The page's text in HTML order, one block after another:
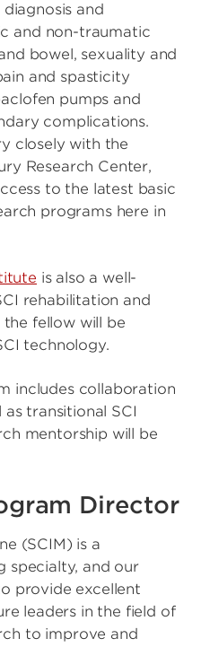
and
and non-traumatic
bowel, sexuality and
and spasticity
pumps and
complications.
closely with the
Research Center,
to the latest basic
programs here in
is also a well-
rehabilitation and
the fellow will be
technology.
includes collaboration
transitional SCI
mentorship will be
Director
(SCIM) is a
specialty, and our
provide excellent
leaders in the field of
to improve and